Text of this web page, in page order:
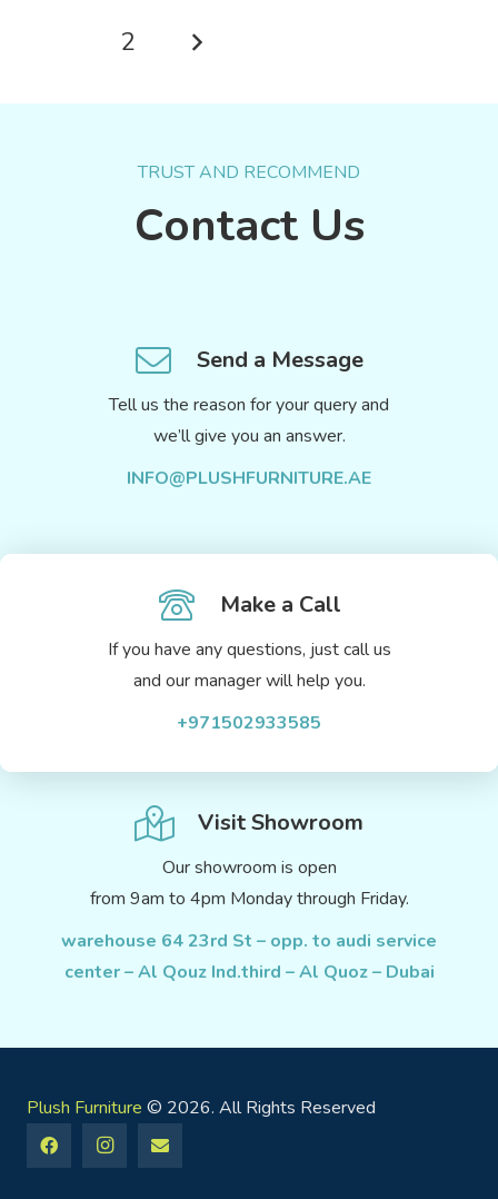
2
TRUST AND RECOMMEND
Contact Us
Send a Message
Tell us the reason for your query and
we’ll give you an answer.
INFO@PLUSHFURNITURE.AE
Make a Call
If you have any questions, just call us
and our manager will help you.
+971502933585
Visit Showroom
Our showroom is open
from 9am to 4pm Monday through Friday.
warehouse 64 23rd St – opp. to audi service
center – Al Qouz Ind.third – Al Quoz – Dubai
Plush Furniture © 2026. All Rights Reserved